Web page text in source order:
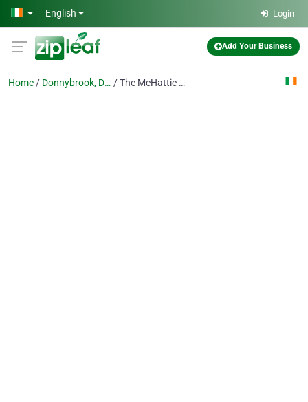
Skip to main content
English Login
Add Your Business
Home Donnybrook, Dublin The McHattie Law Firm, LLC